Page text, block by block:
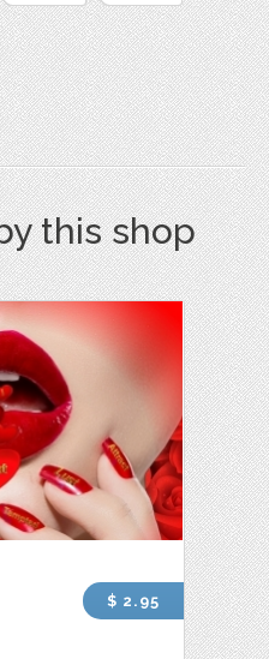
this shop
$ 2.95